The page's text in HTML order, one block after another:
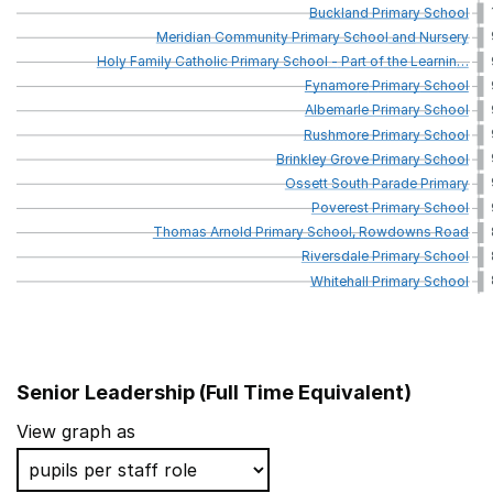
BucklandPrimarySchool
MeridianCommunityPrimarySchoolandNursery
HolyFamilyCatholicPrimarySchool-PartoftheLearnin…
FynamorePrimarySchool
AlbemarlePrimarySchool
RushmorePrimarySchool
BrinkleyGrovePrimarySchool
OssettSouthParadePrimary
PoverestPrimarySchool
ThomasArnoldPrimarySchool,RowdownsRoad
RiversdalePrimarySchool
WhitehallPrimarySchool
School name
St Fidelis Catholic Primary School
Senior Leadership (Full Time Equivalent)
View graph as